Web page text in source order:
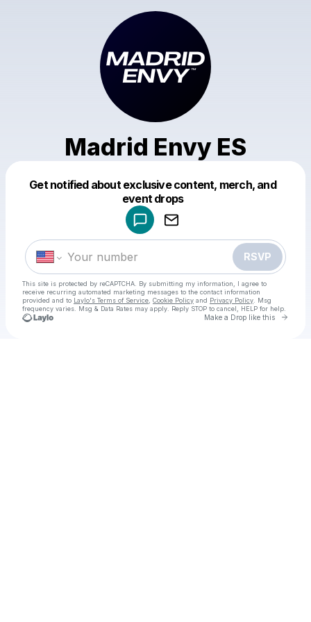
Madrid Envy ES
Get notified about exclusive content, merch, and
event drops
RSVP
This site is protected by reCAPTCHA. By submitting my information, I agree to
receive recurring automated marketing messages to the contact information
provided and to Laylo's Terms of Service Cookie Policy and Privacy Policy . Msg
frequency varies. Msg & Data Rates may apply. Reply STOP to cancel, HELP for help.
Make a Drop like this Go
Make a drop like this